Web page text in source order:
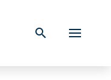
search